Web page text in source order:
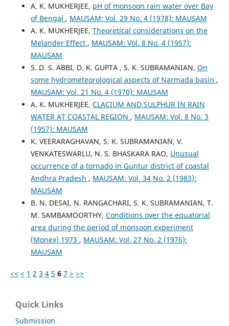
A. K. MUKHERJEE, pH of monsoon rain water over Bay
of Bengal , MAUSAM: Vol. 29 No. 4 (1978): MAUSAM
A. K. MUKHERJEE, Theoretical considerations on the
Melander Effect , MAUSAM: Vol. 8 No. 4 (1957):
MAUSAM
S. D. S. ABBI, D. K. GUPTA , S. K. SUBRAMANIAN, On
some hydrometeorological aspects of Narmada basin ,
MAUSAM: Vol. 21 No. 4 (1970): MAUSAM
A. K. MUKHERJEE, CLACIUM AND SULPHUR IN RAIN
WATER AT COASTAL REGION , MAUSAM: Vol. 8 No. 3
(1957): MAUSAM
K. VEERARAGHAVAN, S. K. SUBRAMANIAN, V.
VENKATESWARLU, N. S. BHASKARA RAO, Unusual
occurrence of a tornado in Guntur district of coastal
Andhra Pradesh , MAUSAM: Vol. 34 No. 2 (1983):
MAUSAM
B. N. DESAI, N. RANGACHARI, S. K. SUBRAMANIAN, T.
M. SAMBAMOORTHY, Conditions over the equatorial
area during the period of monsoon experiment
(Monex) 1973 , MAUSAM: Vol. 27 No. 2 (1976):
MAUSAM
<< < 1 2 3 4 5 6 7 > >>
Quick Links
Submission